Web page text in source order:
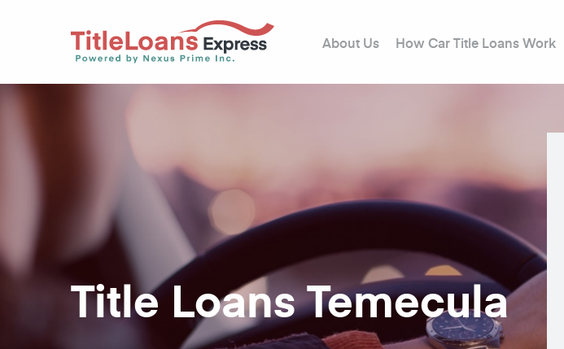
About Us How Car Title Loans Work
Title Loans Temecula